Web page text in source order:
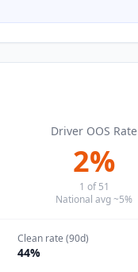
Driver OOS Rate
2%
1 of51
National avg ~5%
Clean rate (90d)
44%